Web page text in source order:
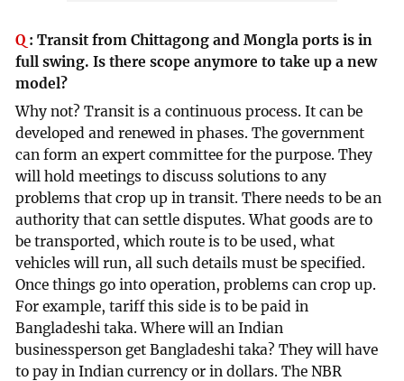
Q :Transit from Chittagong and Mongla ports is in
full swing. Is there scope anymore to take up a new
model?
Why not? Transit is a continuous process. It can be
developed and renewed in phases. The government
can form an expert committee for the purpose. They
will hold meetings to discuss solutions to any
problems that crop up in transit. There needs to be an
authority that can settle disputes. What goods are to
be transported, which route is to be used, what
vehicles will run, all such details must be specified.
Once things go into operation, problems can crop up.
For example, tariff this side is to be paid in
Bangladeshi taka. Where will an Indian
businessperson get Bangladeshi taka? They will have
to pay in Indian currency or in dollars. The NBR